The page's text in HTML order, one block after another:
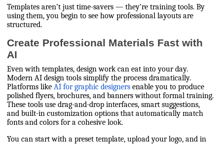
Templates aren’t just time-savers — they’re training tools. By
using them, you begin to see how professional layouts are
structured.
Create Professional Materials Fast with
AI
Even with templates, design work can eat into your day.
Modern AI design tools simplify the process dramatically.
Platforms like AI for graphic designers enable you to produce
polished flyers, brochures, and banners without formal training.
These tools use drag-and-drop interfaces, smart suggestions,
and built-in customization options that automatically match
fonts and colors for a cohesive look.
You can start with a preset template, upload your logo, and in